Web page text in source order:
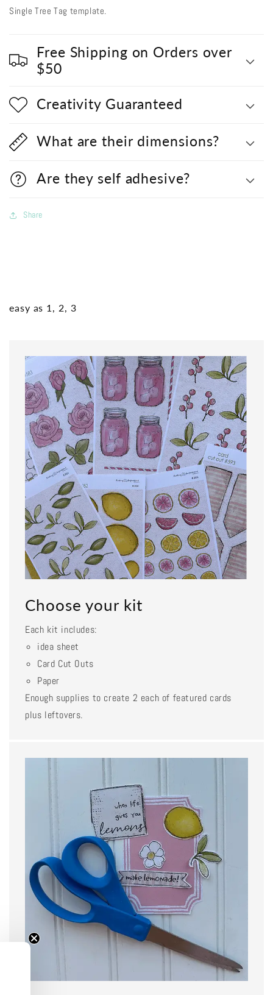
Single Tree Tag template.
Free Shipping on Orders over
$50
Creativity Guaranteed
What are their dimensions?
Are they self adhesive?
Share
easy as 1, 2, 3
Choose your kit
Each kit includes:
idea sheet
Card Cut Outs
Paper
Enough supplies to create 2 each of featured cards
plus leftovers.